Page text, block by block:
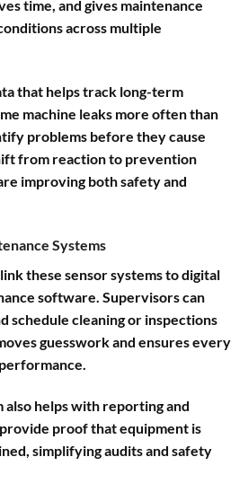
time, and gives maintenance
across multiple
that helps track long-term
machine leaks more often than
problems before they cause
from reaction to prevention
improving both safety and
Systems
these sensor systems to digital
software. Supervisors can
schedule cleaning or inspections
guesswork and ensures every
also helps with reporting and
proof that equipment is
simplifying audits and safety